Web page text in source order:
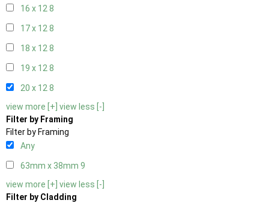
16 x 128
17 x 128
18 x 128
19 x 128
20 x 128
view more [+] view less [-]
Filter by Framing
Filter by Framing
Any
63mm x 38mm 9
view more [+] view less [-]
Filter by Cladding